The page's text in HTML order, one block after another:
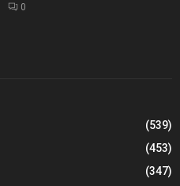
0
(539)
(453)
(347)